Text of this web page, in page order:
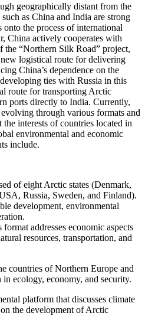
geographically distant from the
as China and India are strong
the process of international
China actively cooperates with
“Northern Silk Road” project,
logistical route for delivering
China’s dependence on the
ties with Russia in this
route for transporting Arctic
ports directly to India. Currently,
through various formats and
interests of countries located in
environmental and economic
include.
of eight Arctic states (Denmark,
Russia, Sweden, and Finland).
development, environmental
addresses economic aspects
resources, transportation, and
countries of Northern Europe and
in ecology, economy, and security.
platform that discusses climate
the development of Arctic